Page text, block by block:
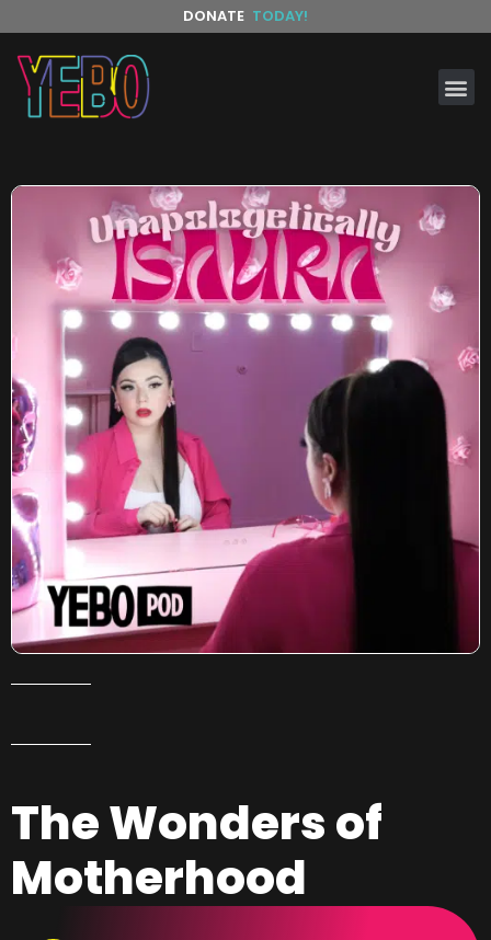
DONATE TODAY!
The Wonders of
Motherhood